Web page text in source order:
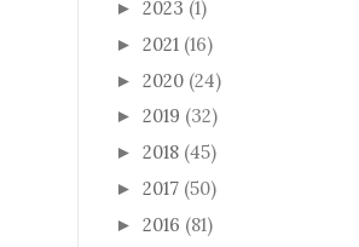
► 2023 (1)
► 2021 (16)
► 2020 (24)
► 2019 (32)
► 2018 (45)
► 2017 (50)
► 2016 (81)